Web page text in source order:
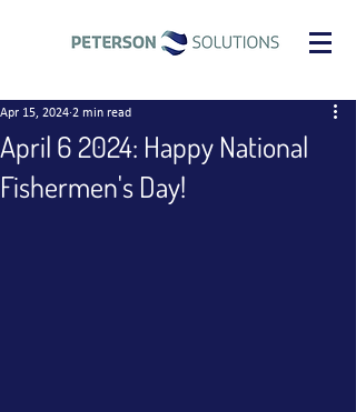
April 6 2024: Happy National
Fishermen's Day!
Apr 15, 2024 2 min read